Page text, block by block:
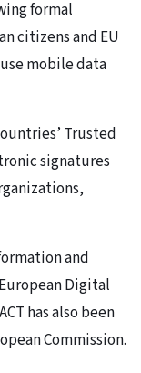
formal
citizens and EU
mobile data
Trusted
signatures
and
Digital
has also been
Commission.